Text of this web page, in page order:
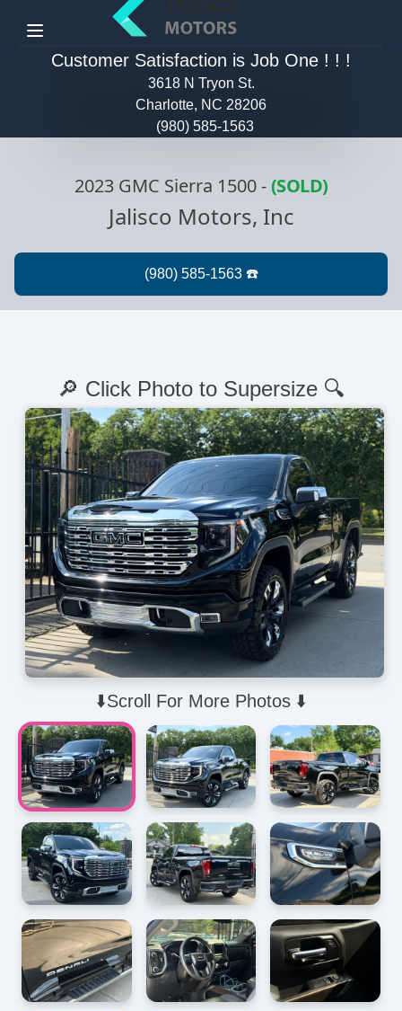
Menu
Customer Satisfaction is Job One ! ! !
3618 N Tryon St.
Charlotte, NC 28206
(980) 585-1563
2023 GMC Sierra 1500-(SOLD)
Jalisco Motors, Inc
⬇️Scroll For More Photos ⬇️
🔎 Click Photo to Supersize 🔍